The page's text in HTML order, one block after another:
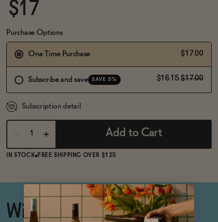
$17
Purchase Options
One Time Purchase $17.00
Subscribe and save SAVE 5% $16.15 $17.00
Subscription detail
Add to Cart
IN STOCK FREE SHIPPING OVER $125
Wildly popular non-